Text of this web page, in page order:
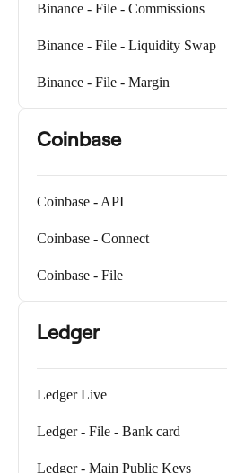
Binance - File - Commissions
Binance - File - Liquidity Swap
Binance - File - Margin
Coinbase
Coinbase - API
Coinbase - Connect
Coinbase - File
Ledger
Ledger Live
Ledger - File - Bank card
Ledger - Main Public Keys